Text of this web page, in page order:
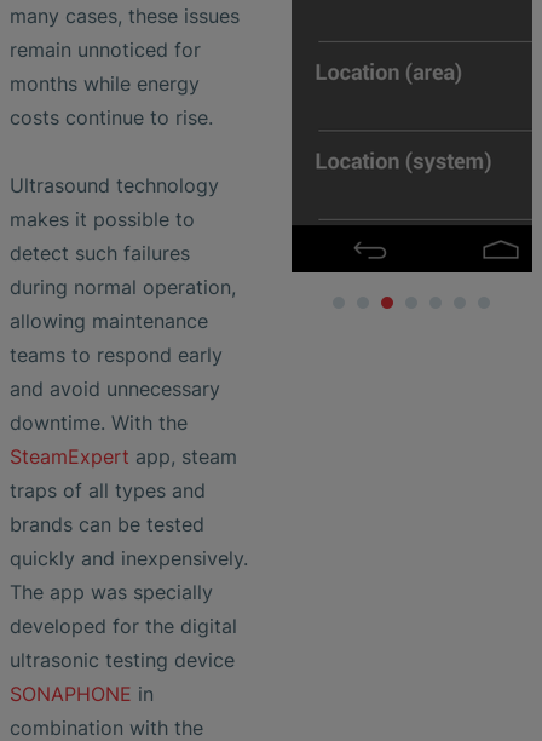
many cases, these issues
remain unnoticed for
months while energy
costs continue to rise.
Ultrasound technology
makes it possible to
detect such failures
during normal operation,
allowing maintenance
teams to respond early
and avoid unnecessary
downtime. With the
SteamExpert app, steam
traps of all types and
brands can be tested
quickly and inexpensively.
The app was specially
developed for the digital
ultrasonic testing device
SONAPHONE in
combination with the